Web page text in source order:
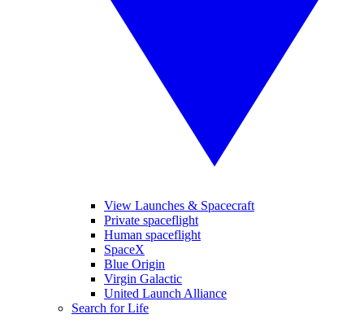
View Launches & Spacecraft
Private spaceflight
Human spaceflight
SpaceX
Blue Origin
Virgin Galactic
United Launch Alliance
Search for Life